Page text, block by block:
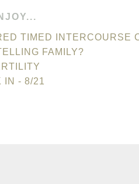
TIMED INTERCOURSE
FAMILY?
IN - 8/21